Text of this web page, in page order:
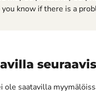
know if there is a
saatavilla